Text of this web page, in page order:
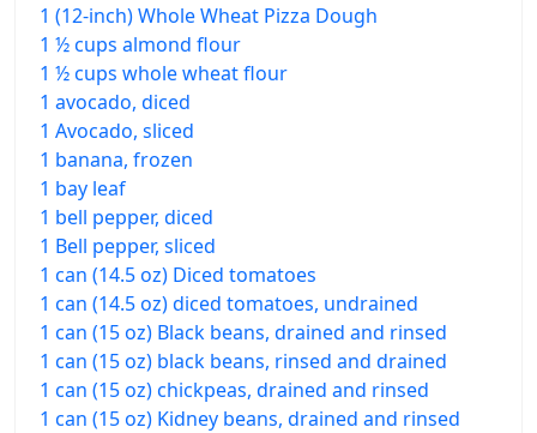
1 (12-inch) Whole Wheat Pizza Dough
1 ½ cups almond flour
1 ½ cups whole wheat flour
1 avocado, diced
1 Avocado, sliced
1 banana, frozen
1 bay leaf
1 bell pepper, diced
1 Bell pepper, sliced
1 can (14.5 oz) Diced tomatoes
1 can (14.5 oz) diced tomatoes, undrained
1 can (15 oz) Black beans, drained and rinsed
1 can (15 oz) black beans, rinsed and drained
1 can (15 oz) chickpeas, drained and rinsed
1 can (15 oz) Kidney beans, drained and rinsed